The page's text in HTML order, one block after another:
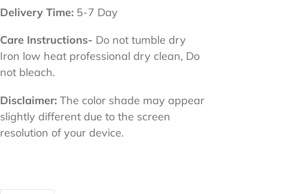
Delivery Time: 5-7 Day
Care Instructions- Do not tumble dry
Iron low heat professional dry clean, Do
not bleach.
Disclaimer:The color shade may appear
slightly different due to the screen
resolution of your device.